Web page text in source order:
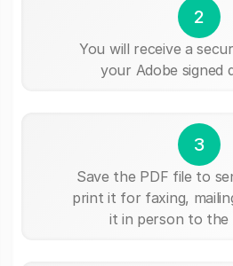
2
You will receive a
your Adobe signed
3
Save the PDF file to
print it for faxing,
it in person to the